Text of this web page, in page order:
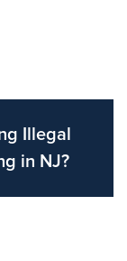
Illegal
in NJ?